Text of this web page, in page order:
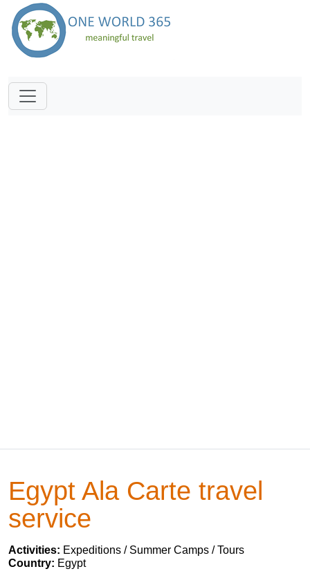
Egypt Ala Carte travel
service
Activities: Expeditions / Summer Camps / Tours
Country: Egypt